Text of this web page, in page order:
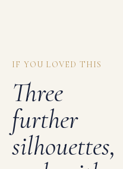
IF YOU LOVED THIS
Three
further
silhouettes,